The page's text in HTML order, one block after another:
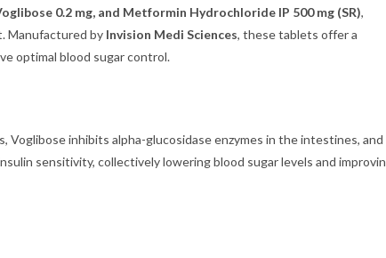
0.2 mg, and Metformin Hydrochloride IP 500 mg (SR),
Manufactured by Invision Medi Sciences, these tablets offer a
optimal blood sugar control.
inhibits alpha-glucosidase enzymes in the intestines, and
sensitivity, collectively lowering blood sugar levels and